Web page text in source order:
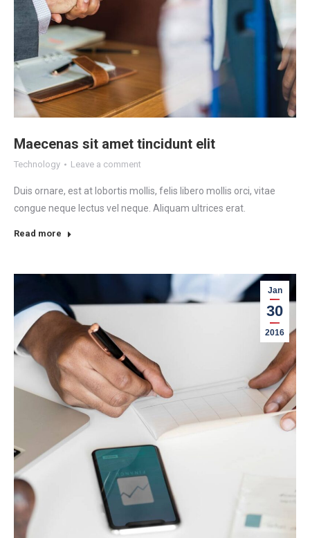
Maecenas sit amet tincidunt elit
Technology Leave a comment
Duis ornare, est at lobortis mollis, felis libero mollis orci, vitae
congue neque lectus vel neque. Aliquam ultrices erat.
Read more
Jan
30
2016